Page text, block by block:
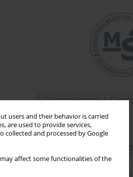
users and their behavior is carried
are used to provide services,
collected and processed by Google
affect some functionalities of the
Email alerts
Enter your email address